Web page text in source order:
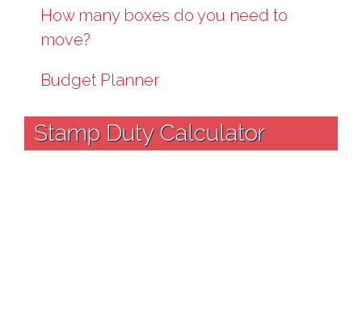
How many boxes do you need to
move?
Budget Planner
Stamp Duty Calculator